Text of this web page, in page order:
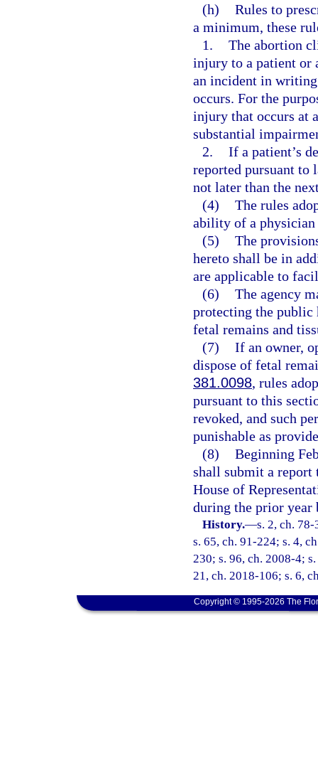
(h) Rules to
a minimum, these
1. The abortion
injury to a patient or
an incident in
occurs. For the
injury that occurs at
substantial
2. If a patient’s
reported pursuant to
not later than the
(4) The rules
ability of a physician
(5) The
hereto shall be in
are applicable to
(6) The agency
protecting the public
fetal remains and
(7) If an owner,
dispose of fetal
381.0098, rules
pursuant to this
revoked, and such
punishable as
(8) Beginning
shall submit a report
House of
during the prior year
History.—s. 2, ch.
s. 65, ch. 91-224; s. 4,
230; s. 96, ch. 2008-4;
21, ch. 2018-106; s. 6,
Copyright © 1995-2026 The